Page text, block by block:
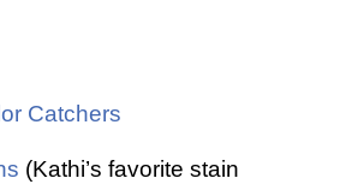
Catchers
(Kathi’s favorite stain